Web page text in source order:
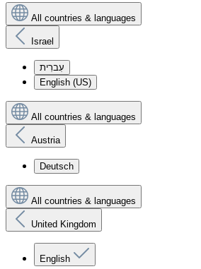
All countries & languages
Israel
עִברִית
English (US)
All countries & languages
Austria
Deutsch
All countries & languages
United Kingdom
English